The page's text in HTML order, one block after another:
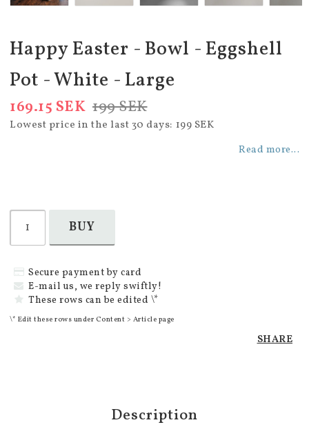
Happy Easter - Bowl - Eggshell
Pot - White - Large
199 SEK
169.15 SEK
Lowest price in the last 30 days 199 SEK
Read more...
BUY
Secure payment by card
E-mail us, we reply swiftly!
These rows can be edited \*
\* Edit these rows under Content > Article page
SHARE
Description